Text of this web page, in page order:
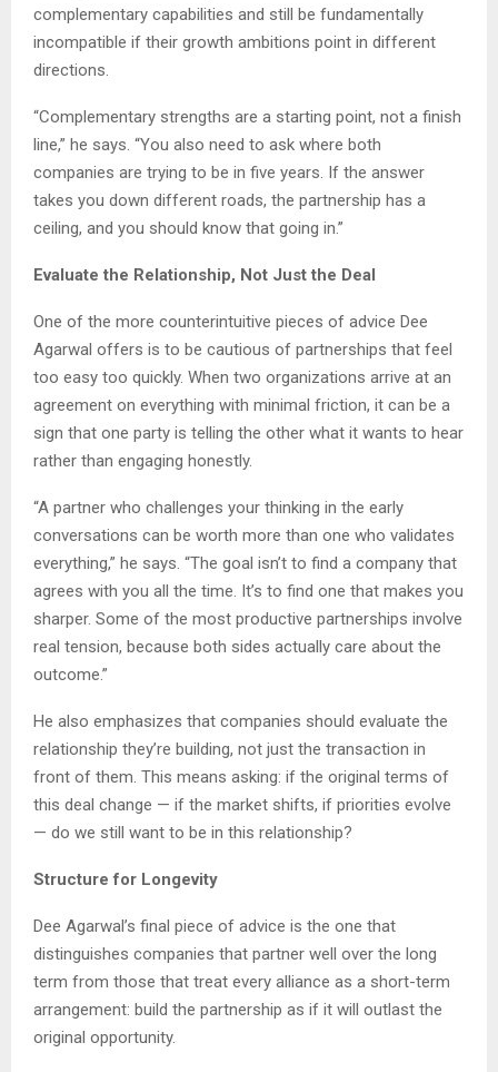
complementary capabilities and still be fundamentally
incompatible if their growth ambitions point in different
directions.
“Complementary strengths are a starting point, not a finish
line,” he says. “You also need to ask where both
companies are trying to be in five years. If the answer
takes you down different roads, the partnership has a
ceiling, and you should know that going in.”
Evaluate the Relationship, Not Just the Deal
One of the more counterintuitive pieces of advice Dee
Agarwal offers is to be cautious of partnerships that feel
too easy too quickly. When two organizations arrive at an
agreement on everything with minimal friction, it can be a
sign that one party is telling the other what it wants to hear
rather than engaging honestly.
“A partner who challenges your thinking in the early
conversations can be worth more than one who validates
everything,” he says. “The goal isn’t to find a company that
agrees with you all the time. It’s to find one that makes you
sharper. Some of the most productive partnerships involve
real tension, because both sides actually care about the
outcome.”
He also emphasizes that companies should evaluate the
relationship they’re building, not just the transaction in
front of them. This means asking: if the original terms of
this deal change — if the market shifts, if priorities evolve
— do we still want to be in this relationship?
Structure for Longevity
Dee Agarwal’s final piece of advice is the one that
distinguishes companies that partner well over the long
term from those that treat every alliance as a short-term
arrangement: build the partnership as if it will outlast the
original opportunity.